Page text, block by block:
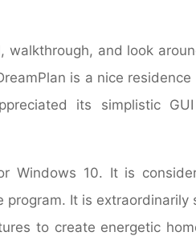
and look
is a nice
its simplistic
Windows 10. It is
It is extraordinarily
to create energetic